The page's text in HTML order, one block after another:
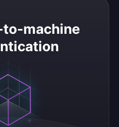
machine
authentication